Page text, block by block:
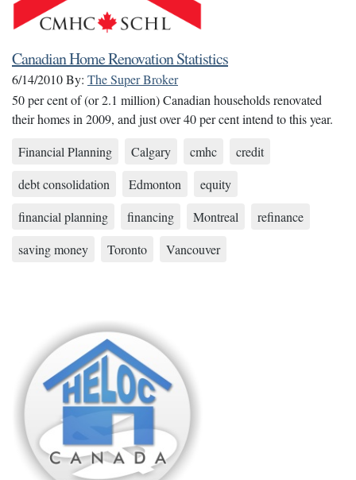
Canadian Home Renovation Statistics
6/14/2010By: The Super Broker
50 per cent of (or 2.1 million) Canadian households renovated
their homes in 2009, and just over 40 per cent intend to this year.
Financial Planning
Calgary cmhc
credit
debt consolidation
Edmonton
equity
financial planning
financing Montreal
refinance
saving money
Toronto Vancouver